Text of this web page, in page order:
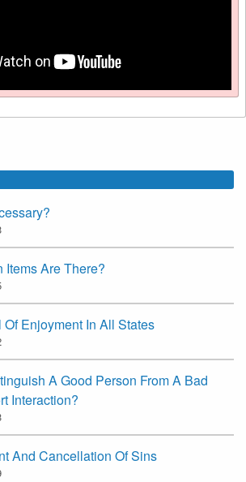
Items Are There?
Enjoyment In All States
A Good Person From A Bad
Interaction?
And Cancellation Of Sins